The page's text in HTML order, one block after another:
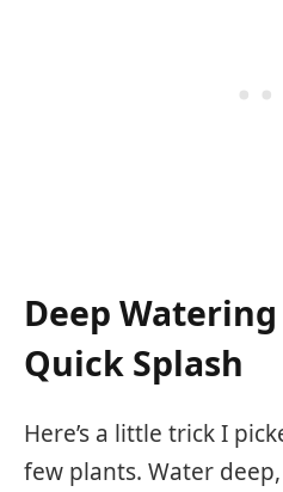
Deep
Quick Splash
Here’s a little trick I
few plants. Water